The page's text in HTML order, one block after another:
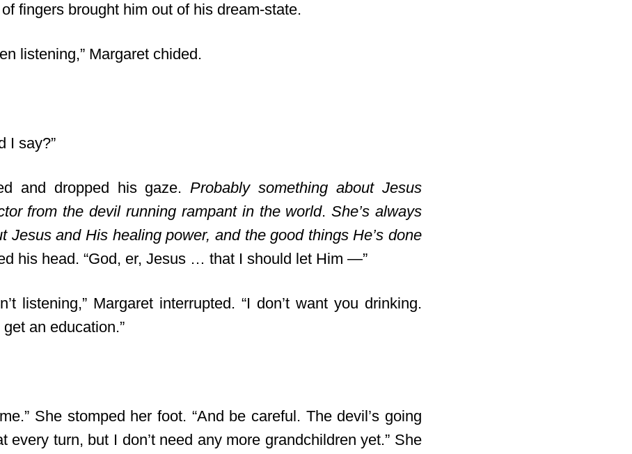
fingers brought him out of his dream-state.
listening,” Margaret chided.
I say?”
and dropped his gaze. Probably something about Jesus
from the devil running rampant in the world.She’s always
Jesus and His healing power, and the good things He’s done
his head. “God, er, Jesus … that I should let Him —”
listening,” Margaret interrupted. “I don’t want you drinking.
get an education.”
She stomped her foot. “And be careful. The devil’s going
every turn, but I don’t need any more grandchildren yet.” She